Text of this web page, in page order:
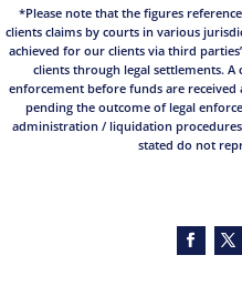
*Please note that the figures
clients claims by courts in various
achieved for our clients via third
clients through legal settlements.
enforcement before funds are
pending the outcome of legal
administration / liquidation
stated do not